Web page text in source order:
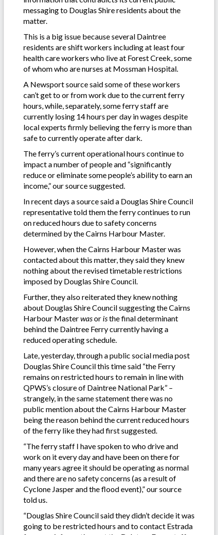
messaging to Douglas Shire residents about the
matter.
This is a big issue because several Daintree
residents are shift workers including at least four
health care workers who live at Forest Creek, some
of whom who are nurses at Mossman Hospital.
A Newsport source said some of these workers
can’t get to or from work due to the current ferry
hours, while, separately, some ferry staff are
currently losing 14 hours per day in wages despite
local experts firmly believing the ferry is more than
safe to currently operate after dark.
The ferry’s current operational hours continue to
impact a number of people and “significantly
reduce or eliminate some people’s ability to earn an
income,” our source suggested.
In recent days a source said a Douglas Shire Council
representative told them the ferry continues to run
on reduced hours due to safety concerns
determined by the Cairns Harbour Master.
However, when the Cairns Harbour Master was
contacted about this matter, they said they knew
nothing about the revised timetable restrictions
imposed by Douglas Shire Council.
Further, they also reiterated they knew nothing
about Douglas Shire Council suggesting the Cairns
Harbour Masterwasor isthe final determinant
behind the Daintree Ferry currently having a
reduced operating schedule.
Late, yesterday, through a public social media post
Douglas Shire Council this time said “the Ferry
remains on restricted hours to remain in line with
QPWS’s closure of Daintree National Park” –
strangely, in the same statement there was no
public mention about the Cairns Harbour Master
being the reason behind the current reduced hours
of the ferry like they had first suggested.
“The ferry staff I have spoken to who drive and
work on it every day and have been on there for
many years agree it should be operating as normal
and there are no safety concerns (as a result of
Cyclone Jasper and the flood event),” our source
told us.
“Douglas Shire Council said they didn’t decide it was
going to be restricted hours and to contact Estrada